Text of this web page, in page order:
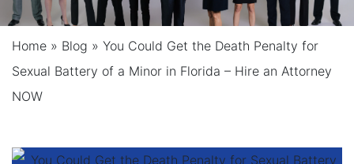
Home » Blog » You Could Get the Death Penalty for
Sexual Battery of a Minor in Florida – Hire an Attorney
NOW